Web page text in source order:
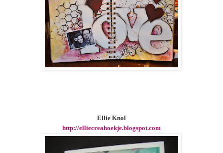
Ellie Knol
http://elliecreahoekje.blogspot.com